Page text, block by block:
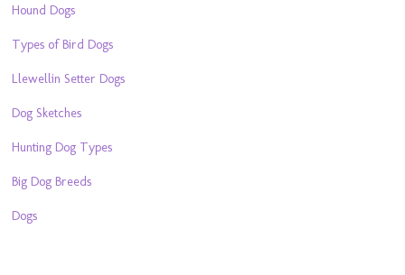
Hound Dogs
Types of Bird Dogs
Llewellin Setter Dogs
Dog Sketches
Hunting Dog Types
Big Dog Breeds
Dogs